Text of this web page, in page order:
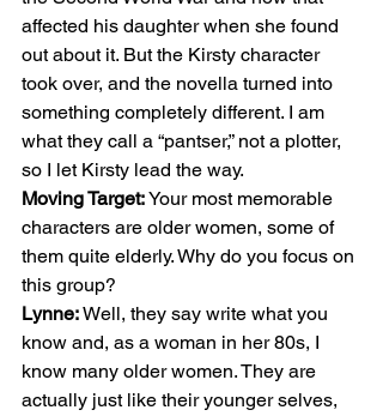
affected his daughter when she found
out about it. But the Kirsty character
took over, and the novella turned into
something completely different. I am
what they call a “pantser,” not a plotter,
so I let Kirsty lead the way.
Moving Target: Your most memorable
characters are older women, some of
them quite elderly. Why do you focus on
this group?
Lynne: Well, they say write what you
know and, as a woman in her 80s, I
know many older women. They are
actually just like their younger selves,